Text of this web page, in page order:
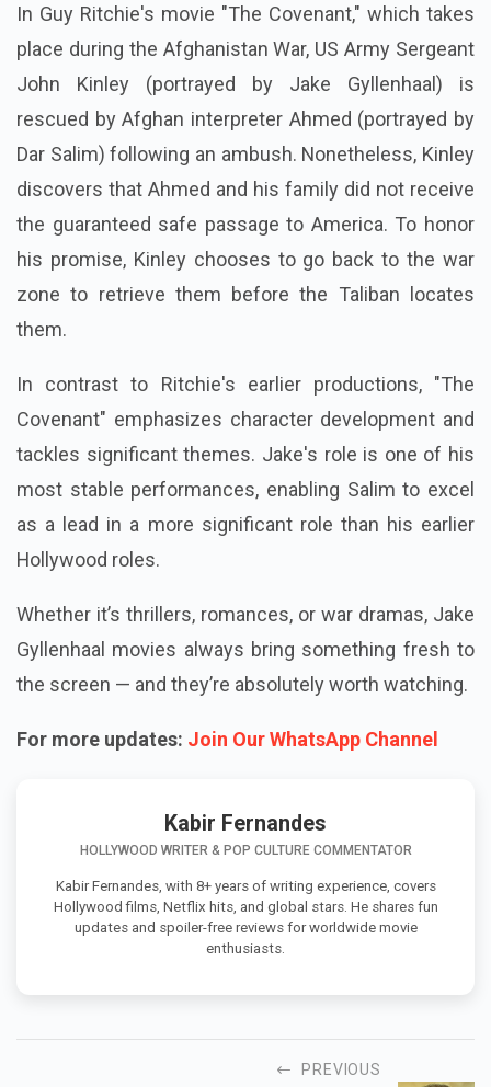
In Guy Ritchie's movie "The Covenant," which takes
place during the Afghanistan War, US Army Sergeant
John Kinley (portrayed by Jake Gyllenhaal) is
rescued by Afghan interpreter Ahmed (portrayed by
Dar Salim) following an ambush. Nonetheless, Kinley
discovers that Ahmed and his family did not receive
the guaranteed safe passage to America. To honor
his promise, Kinley chooses to go back to the war
zone to retrieve them before the Taliban locates
them.
In contrast to Ritchie's earlier productions, "The
Covenant" emphasizes character development and
tackles significant themes. Jake's role is one of his
most stable performances, enabling Salim to excel
as a lead in a more significant role than his earlier
Hollywood roles.
Whether it’s thrillers, romances, or war dramas, Jake
Gyllenhaal movies always bring something fresh to
the screen — and they’re absolutely worth watching.
For more updates: Join Our WhatsApp Channel
Kabir Fernandes
HOLLYWOOD WRITER & POP CULTURE COMMENTATOR
Kabir Fernandes, with 8+ years of writing experience, covers
Hollywood films, Netflix hits, and global stars. He shares fun
updates and spoiler-free reviews for worldwide movie
enthusiasts.
PREVIOUS